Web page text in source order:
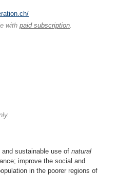
with paid subscription.
sustainable use of natural
improve the social and
in the poorer regions of